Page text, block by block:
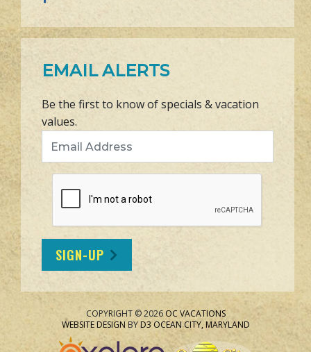
EMAIL ALERTS
Be the first to know of specials & vacation
values.
SIGN-UP
COPYRIGHT © 2026 OC VACATIONS
WEBSITE DESIGN BYD3 OCEAN CITY, MARYLAND